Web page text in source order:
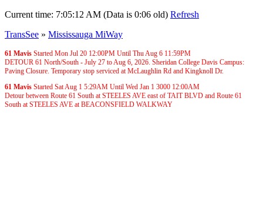
Current time: 7:05:12 AM (Data is 0:06 old) Refresh
TransSee » Mississauga MiWay
61 Mavis Started Mon Jul 20 12:00PM Until Thu Aug 6 11:59PM
DETOUR 61 North/South - July 27 to Aug 6, 2026. Sheridan College Davis Campus:
Paving Closure. Temporary stop serviced at McLaughlin Rd and Kingknoll Dr.
61 Mavis Started Sat Aug 1 5:29AM Until Wed Jan 1 3000 12:00AM
Detour between Route 61 South at STEELES AVE east of TAIT BLVD and Route 61
South at STEELES AVE at BEACONSFIELD WALKWAY